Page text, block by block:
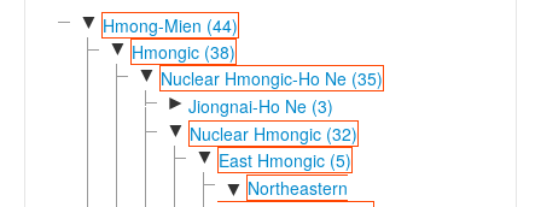
About
▼ Hmong-Mien (44)
▼ Hmongic (38)
▼ Nuclear Hmongic-Ho Ne (35)
► Jiongnai-Ho Ne (3)
▼ Nuclear Hmongic (32)
▼ East Hmongic (5)
▼ Northeastern